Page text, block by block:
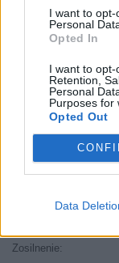
I want to
Personal
Opted In
I want to opt-
Retention,
Personal
Purposes for
Opted Out
Data
Počet v balení:
Sezóna:
Spotreba paliva:
Trida vozu:
Valivý odpor:
Zosilnenie: